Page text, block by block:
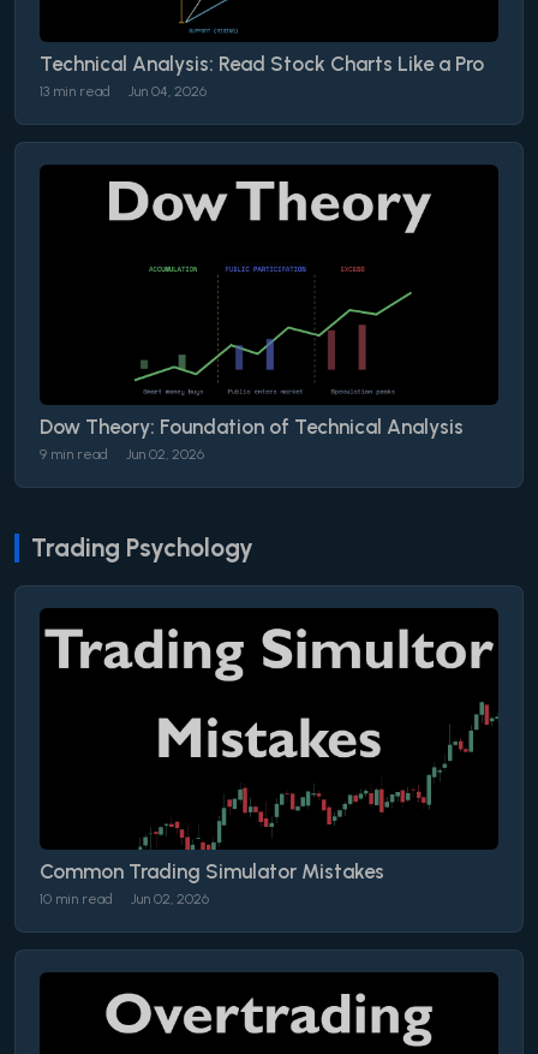
Technical Analysis: Read Stock Charts Like a Pro
13 min read Jun 04, 2026
Dow Theory: Foundation of Technical Analysis
9 min read Jun 02, 2026
Trading Psychology
Common Trading Simulator Mistakes
10 min read Jun 02, 2026